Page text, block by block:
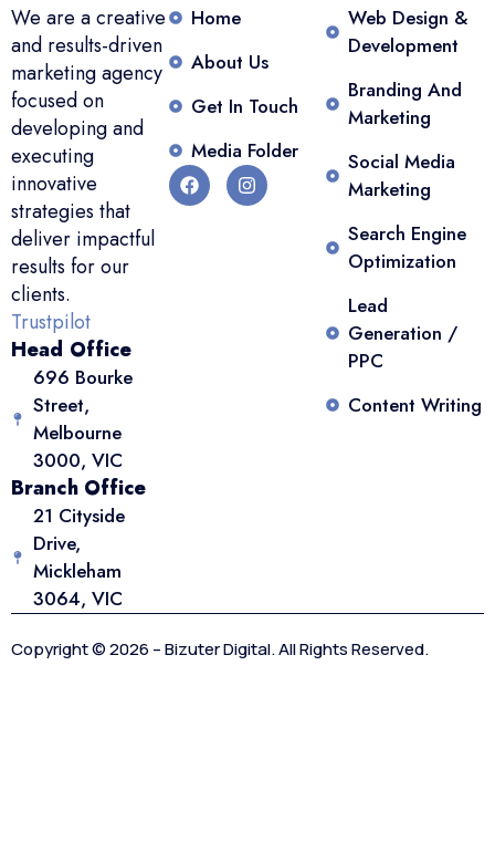
We are a creative
and results-driven
marketing agency
focused on
developing and
executing
innovative
strategies that
deliver impactful
results for our
clients.
Trustpilot
Head Office
696 Bourke
Street,
Melbourne
3000, VIC
Branch Office
21 Cityside
Drive,
Mickleham
3064, VIC
Home
About Us
Get In Touch
Media Folder
Web Design &
Development
Branding And
Marketing
Social Media
Marketing
Search Engine
Optimization
Lead
Generation /
PPC
Content Writing
Copyright © 2026 – Bizuter Digital. All Rights Reserved.